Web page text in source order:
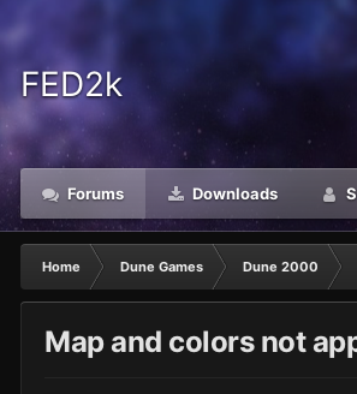
FED2k
Forums Downloads
Home Dune Games Dune 2000
Map and colors not